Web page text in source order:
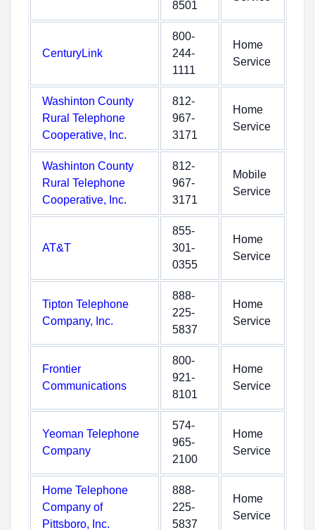
8501
CenturyLink
800-
244-
1111
Home
Service
Washinton County
Rural Telephone
Cooperative, Inc.
812-
967-
3171
Home
Service
Washinton County
Rural Telephone
Cooperative, Inc.
812-
967-
3171
Mobile
Service
AT&T
855-
301-
0355
Home
Service
Tipton Telephone
Company, Inc.
888-
225-
5837
Home
Service
Frontier
Communications
800-
921-
8101
Home
Service
Yeoman Telephone
Company
574-
965-
2100
Home
Service
Home Telephone
Company of
Pittsboro, Inc.
888-
225-
5837
Home
Service